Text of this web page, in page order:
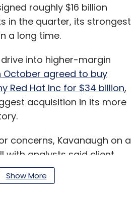
roughly $16 billion
in the quarter, its strongest
a long time.
into higher-margin
October agreed to buy
Red Hat Inc for $34 billion,
acquisition in its more
concerns, Kavanaugh on a
with analysts said client
Hat acquisition has been
Show More